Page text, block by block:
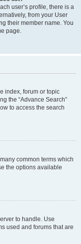
user’s profile, there is a
from your User
their member name. You
page.
index, forum or topic
the “Advance Search”
to access the search
common terms which
the options available
to handle. Use
used and forums that are